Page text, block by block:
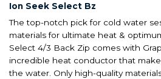
Ion Seek Select Bz
The top-notch pick for cold water
materials for ultimate heat &
Select 4/3 Back Zip comes with
incredible heat conductor that
the water. Only high-quality